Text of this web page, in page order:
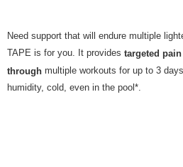
Need support that will endure multiple
TAPE is for you. It provides targeted
through multiple workouts for up to 3
humidity, cold, even in the pool*.